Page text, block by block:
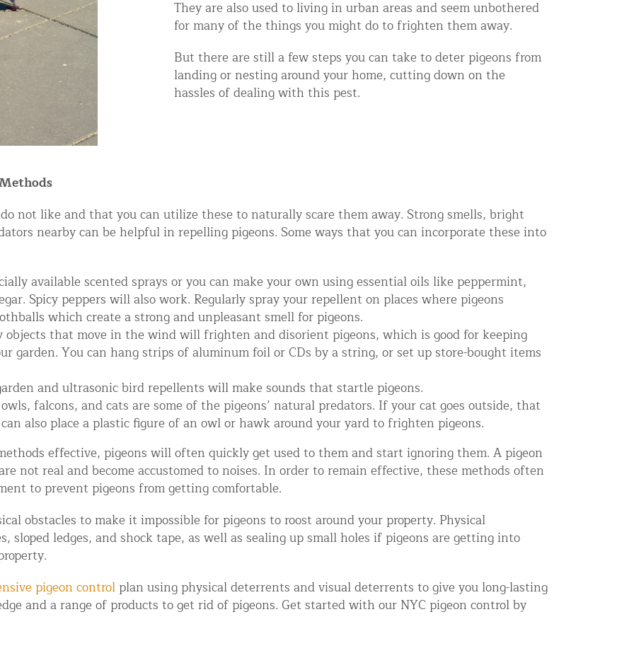
Services
Control NY/NJ
Damage Repair
NJ
Control & Exclusion
Control Services
They are also used to living in urban areas and seem unbothered
for many of the things you might do to frighten them away.
But there are still a few steps you can take to deter pigeons from
landing or nesting around your home, cutting down on the
hassles of dealing with this pest.
not like and that you can utilize these to naturally scare them away. Strong smells, bright
nearby can be helpful in repelling pigeons. Some ways that you can incorporate these into
available scented sprays or you can make your own using essential oils like peppermint,
Spicy peppers will also work. Regularly spray your repellent on places where pigeons
which create a strong and unpleasant smell for pigeons.
objects that move in the wind will frighten and disorient pigeons, which is good for keeping
garden. You can hang strips of aluminum foil or CDs by a string, or set up store-bought items
and ultrasonic bird repellents will make sounds that startle pigeons.
falcons, and cats are some of the pigeons’ natural predators. If your cat goes outside, that
also place a plastic figure of an owl or hawk around your yard to frighten pigeons.
effective, pigeons will often quickly get used to them and start ignoring them. A pigeon
not real and become accustomed to noises. In order to remain effective, these methods often
to prevent pigeons from getting comfortable.
obstacles to make it impossible for pigeons to roost around your property. Physical
sloped ledges, and shock tape, as well as sealing up small holes if pigeons are getting into
pigeon controlplan using physical deterrents and visual deterrents to give you long-lasting
and a range of products to get rid of pigeons. Get started with our NYC pigeon control by